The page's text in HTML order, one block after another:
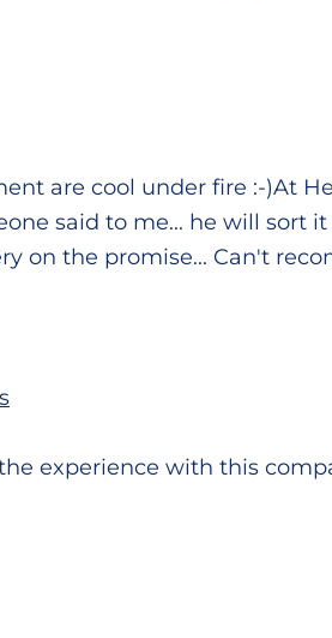
are cool under fire :-)At
said to me... he will sort
on the promise... Can't
experience with this